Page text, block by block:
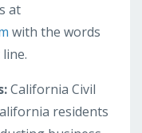
at
with the words
California Civil
residents